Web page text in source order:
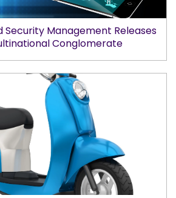
Security Management Releases
Conglomerate